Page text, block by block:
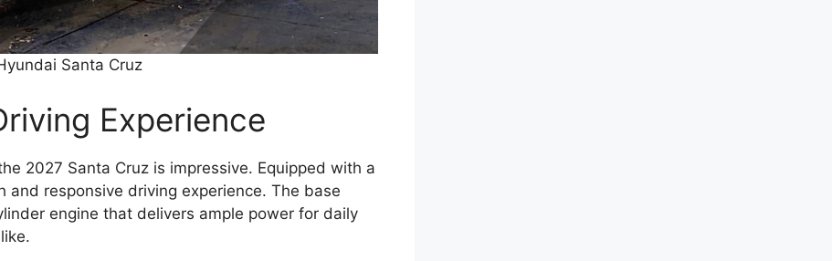
Santa Cruz
Experience
2027 Santa Cruz is impressive. Equipped with a
responsive driving experience. The base
engine that delivers ample power for daily